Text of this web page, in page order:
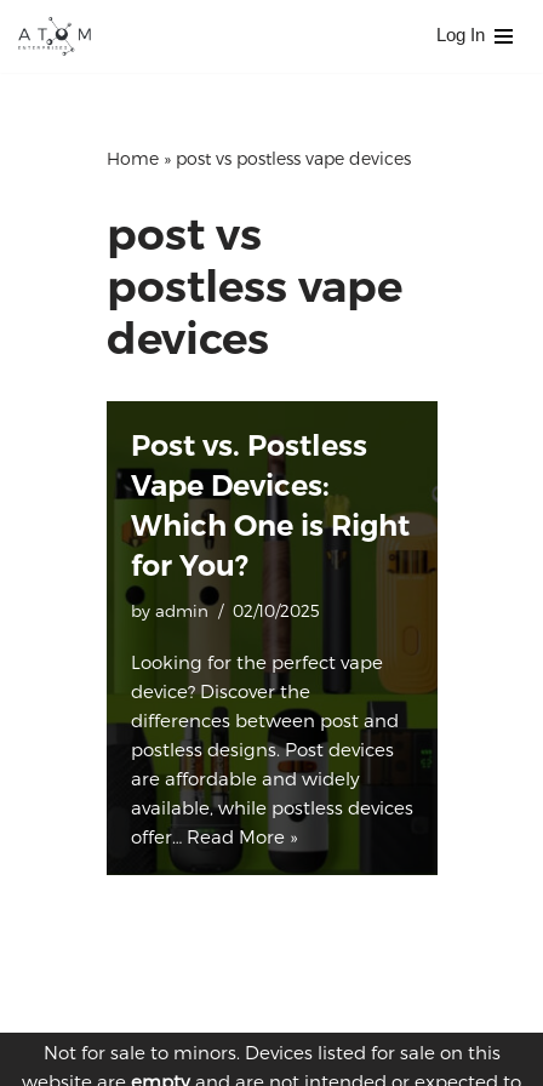
Log In
Home» post vs postless vape devices
post vs
postless vape
devices
Post vs. Postless
Vape Devices:
Which One is Right
for You?
by admin 02/10/2025
Looking for the perfect vape
device? Discover the
differences between post and
postless designs. Post devices
are affordable and widely
available, while postless devices
offer… Read More »
Not for sale to minors. Devices listed for sale on this
website are emptyand are not intended or expected to